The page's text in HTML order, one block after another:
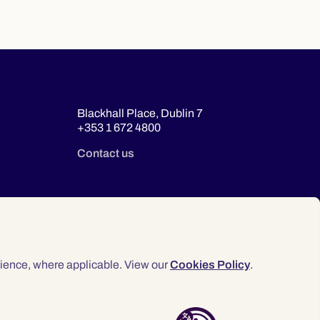
where applicable. View ourCookies Policy.
Blackhall Place, Dublin 7
+353 1 672 4800
Contact us